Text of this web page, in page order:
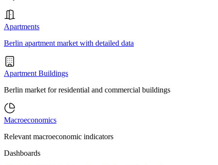
Apartments
Berlin apartment market with detailed data
Apartment Buildings
Berlin market for residential and commercial buildings
Macroeconomics
Relevant macroeconomic indicators
Dashboards